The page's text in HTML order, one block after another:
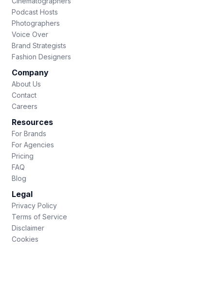
Podcast Hosts
Photographers
Voice Over
Brand Strategists
Fashion Designers
Company
About Us
Contact
Careers
Resources
For Brands
For Agencies
Pricing
FAQ
Blog
Legal
Privacy Policy
Terms of Service
Disclaimer
Cookies